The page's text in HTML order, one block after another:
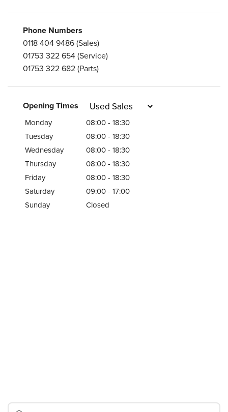
Phone Numbers
0118 404 9486(Sales)
01753 322 654(Service)
01753 322 682(Parts)
Opening Times
Monday
08:00 - 18:30
Tuesday
08:00 - 18:30
Wednesday
08:00 - 18:30
Thursday
08:00 - 18:30
Friday
08:00 - 18:30
Saturday
09:00 - 17:00
Sunday
Closed